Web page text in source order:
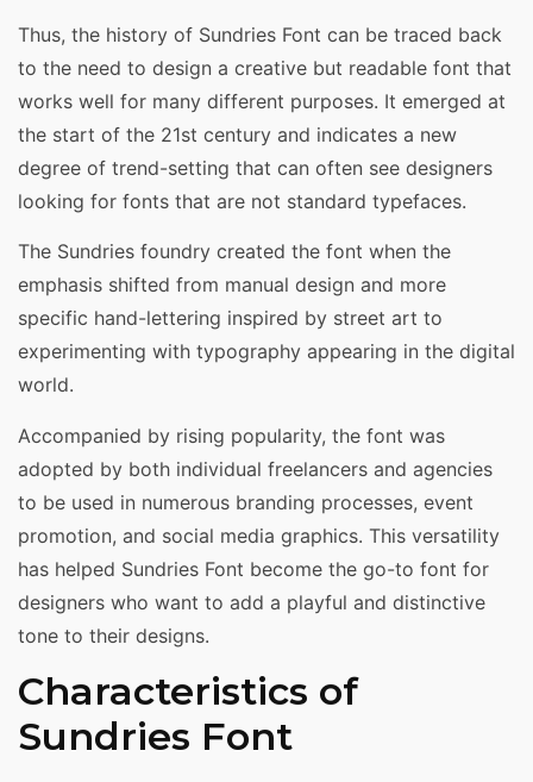
Thus, the history of Sundries Font can be traced back
to the need to design a creative but readable font that
works well for many different purposes. It emerged at
the start of the 21st century and indicates a new
degree of trend-setting that can often see designers
looking for fonts that are not standard typefaces.
The Sundries foundry created the font when the
emphasis shifted from manual design and more
specific hand-lettering inspired by street art to
experimenting with typography appearing in the digital
world.
Accompanied by rising popularity, the font was
adopted by both individual freelancers and agencies
to be used in numerous branding processes, event
promotion, and social media graphics. This versatility
has helped Sundries Font become the go-to font for
designers who want to add a playful and distinctive
tone to their designs.
Characteristics of
Sundries Font